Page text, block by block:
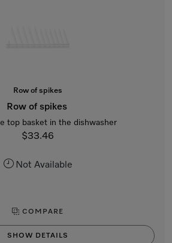
Row of spikes
Row of spikes
top basket in the dishwasher
$33.46
Not Available
COMPARE
SHOW DETAILS